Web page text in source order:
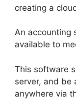
creating a
An accounting
available to
This software
server, and be
anywhere via